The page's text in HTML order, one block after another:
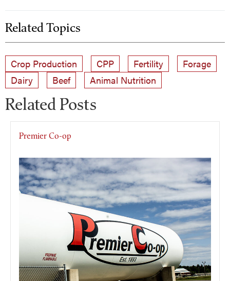
Related Topics
Crop Production CPP Fertility
Forage
Dairy
Beef Animal Nutrition
Related Posts
Premier Co-op